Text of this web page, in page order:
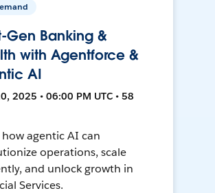
Gen Banking &
with Agentforce &
AI
2025 • 06:00 PM UTC • 58
how agentic AI can
operations, scale
and unlock growth in
Services.